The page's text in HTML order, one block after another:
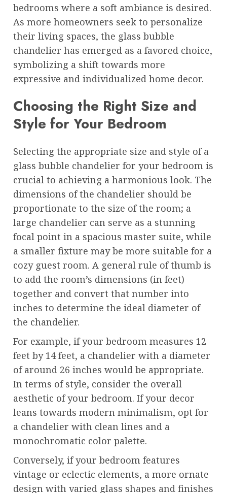
bedrooms where a soft ambiance is desired.
As more homeowners seek to personalize
their living spaces, the glass bubble
chandelier has emerged as a favored choice,
symbolizing a shift towards more
expressive and individualized home decor.
Choosing the Right Size and
Style for Your Bedroom
Selecting the appropriate size and style of a
glass bubble chandelier for your bedroom is
crucial to achieving a harmonious look. The
dimensions of the chandelier should be
proportionate to the size of the room; a
large chandelier can serve as a stunning
focal point in a spacious master suite, while
a smaller fixture may be more suitable for a
cozy guest room. A general rule of thumb is
to add the room’s dimensions (in feet)
together and convert that number into
inches to determine the ideal diameter of
the chandelier.
For example, if your bedroom measures 12
feet by 14 feet, a chandelier with a diameter
of around 26 inches would be appropriate.
In terms of style, consider the overall
aesthetic of your bedroom. If your decor
leans towards modern minimalism, opt for
a chandelier with clean lines and a
monochromatic color palette.
Conversely, if your bedroom features
vintage or eclectic elements, a more ornate
design with varied glass shapes and finishes